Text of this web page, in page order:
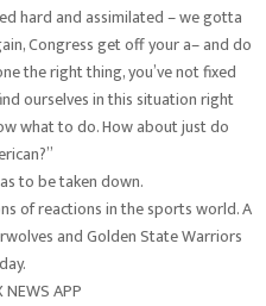
hard and assimilated – we gotta
Congress get off your a– and do
the right thing, you’ve not fixed
ourselves in this situation right
what to do. How about just do
to be taken down.
of reactions in the sports world. A
and Golden State Warriors
NEWS APP